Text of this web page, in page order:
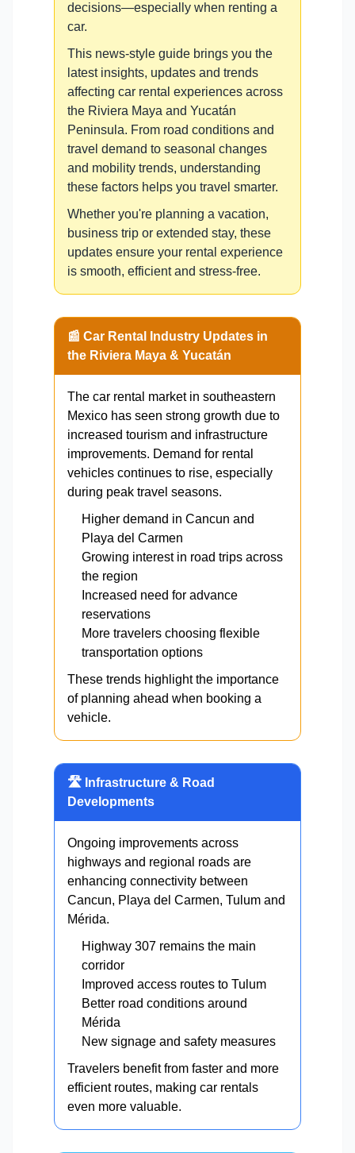
decisions—especially when renting a
car.
This news-style guide brings you the
latest insights, updates and trends
affecting car rental experiences across
the Riviera Maya and Yucatán
Peninsula. From road conditions and
travel demand to seasonal changes
and mobility trends, understanding
these factors helps you travel smarter.
Whether you're planning a vacation,
business trip or extended stay, these
updates ensure your rental experience
is smooth, efficient and stress-free.
📰 Car Rental Industry Updates in
the Riviera Maya & Yucatán
The car rental market in southeastern
Mexico has seen strong growth due to
increased tourism and infrastructure
improvements. Demand for rental
vehicles continues to rise, especially
during peak travel seasons.
Higher demand in Cancun and
Playa del Carmen
Growing interest in road trips across
the region
Increased need for advance
reservations
More travelers choosing flexible
transportation options
These trends highlight the importance
of planning ahead when booking a
vehicle.
🛣️ Infrastructure & Road
Developments
Ongoing improvements across
highways and regional roads are
enhancing connectivity between
Cancun, Playa del Carmen, Tulum and
Mérida.
Highway 307 remains the main
corridor
Improved access routes to Tulum
Better road conditions around
Mérida
New signage and safety measures
Travelers benefit from faster and more
efficient routes, making car rentals
even more valuable.